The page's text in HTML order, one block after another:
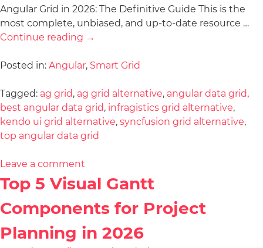
Angular Grid in 2026: The Definitive Guide This is the
most complete, unbiased, and up-to-date resource …
Continue reading →
Posted in: Angular, Smart Grid
Tagged: ag grid, ag grid alternative, angular data grid,
best angular data grid, infragistics grid alternative,
kendo ui grid alternative, syncfusion grid alternative,
top angular data grid
Leave a comment
Top 5 Visual Gantt
Components for Project
Planning in 2026